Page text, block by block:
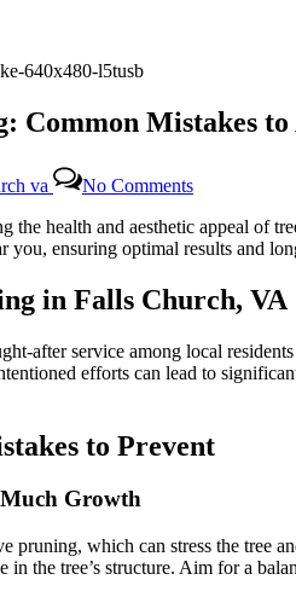
Common Mistakes
va No CommentsFalls
Church
Tree
Pruning:
Mistakes
Avoid
for
Healthy
the health and aesthetic appeal of
you, ensuring optimal results and
in Falls Church, VA
after service among local
efforts can lead to
to Prevent
Growth
pruning, which can stress the tree
in the tree’s structure. Aim for a